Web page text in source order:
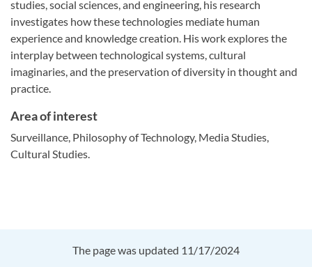
studies, social sciences, and engineering, his research
investigates how these technologies mediate human
experience and knowledge creation. His work explores the
interplay between technological systems, cultural
imaginaries, and the preservation of diversity in thought and
practice.
Area of interest
Surveillance, Philosophy of Technology, Media Studies,
Cultural Studies.
The page was updated 11/17/2024